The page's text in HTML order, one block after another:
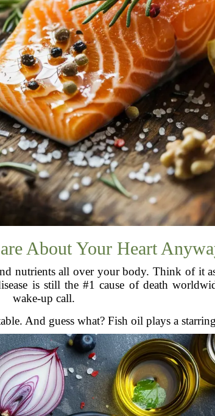
About Your Heart
nutrients all over your body. Think of it
is still the #1 cause of death
wake-up call.
And guess what? Fish oil plays a